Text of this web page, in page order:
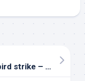
strike – ABC News